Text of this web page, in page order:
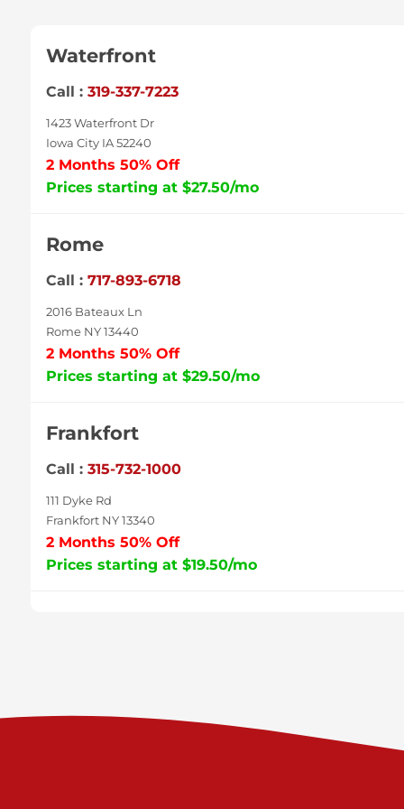
Waterfront
Call : 319-337-7223
1423 Waterfront Dr
Iowa City IA 52240
2 Months 50% Off
Prices starting at $27.50/mo
Rome
Call : 717-893-6718
2016 Bateaux Ln
Rome NY 13440
2 Months 50% Off
Prices starting at $29.50/mo
Frankfort
Call : 315-732-1000
111 Dyke Rd
Frankfort NY 13340
2 Months 50% Off
Prices starting at $19.50/mo
Prices starting at $37.00/mo